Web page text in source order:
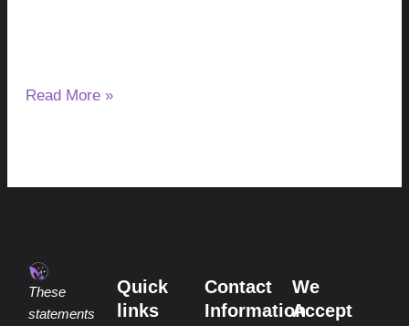
Read More »
These
statements
Quick
links
Contact
Information
We
Accept